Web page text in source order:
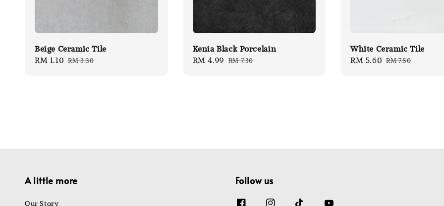
Beige Ceramic Tile
Sale
RM 1.10 Regular
RM 3.30
Kenia Black Porcelain
Sale
RM 4.99 Regular
RM 7.30
White Ceramic Tile
Sale
RM 5.60 Regular
RM 7.50
A little more
Our Story
Follow us